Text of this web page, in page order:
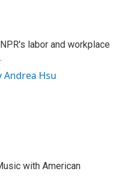
labor and workplace
Andrea Hsu
with American